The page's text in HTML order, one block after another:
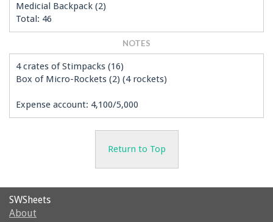
Medicial Backpack (2)
Total: 46
NOTES
4 crates of Stimpacks (16)
Box of Micro-Rockets (2) (4 rockets)
Expense account: 4,100/5,000
Return to Top
SWSheets
About